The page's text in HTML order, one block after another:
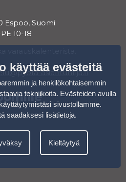
Espoo, Suomi
10-18
asiantuntija.fi
käyttää evästeitä
ja henkilökohtaisemmin
tekniikoita. Evästeiden avulla
sivustollamme.
saadaksesi lisätietoja.
Kieltäytyä